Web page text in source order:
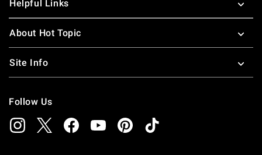
Helpful Links
About Hot Topic
Site Info
Follow Us